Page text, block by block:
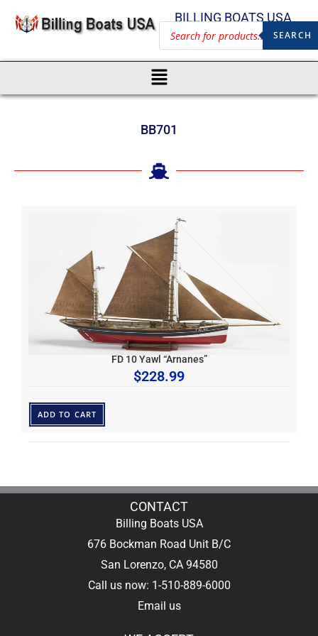
BILLING BOATS USA
SEARCH
BB701
FD 10 Yawl “Arnanes”
$228.99
ADD TO CART
CONTACT
Billing Boats USA
676 Bockman Road Unit B/C
San Lorenzo, CA 94580
Call us now: 1-510-889-6000
Email us